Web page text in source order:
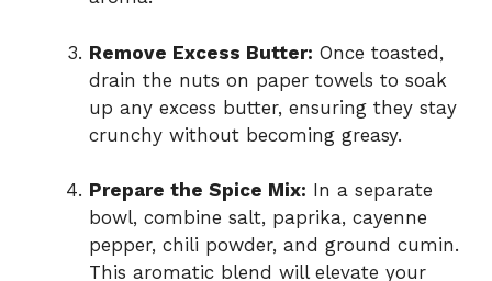
Remove Excess Butter: Once toasted,
drain the nuts on paper towels to soak
up any excess butter, ensuring they stay
crunchy without becoming greasy.
Prepare the Spice Mix: In a separate
bowl, combine salt, paprika, cayenne
pepper, chili powder, and ground cumin.
This aromatic blend will elevate your